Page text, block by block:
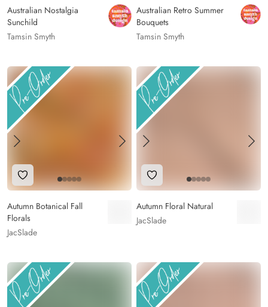
Australian Nostalgia
Sunchild
Tamsin Smyth
Australian Retro Summer
Bouquets
Tamsin Smyth
Add to Wishlist
Autumn Botanical Fall
Florals
JacSlade
Add to Wishlist
Autumn Floral Natural
JacSlade